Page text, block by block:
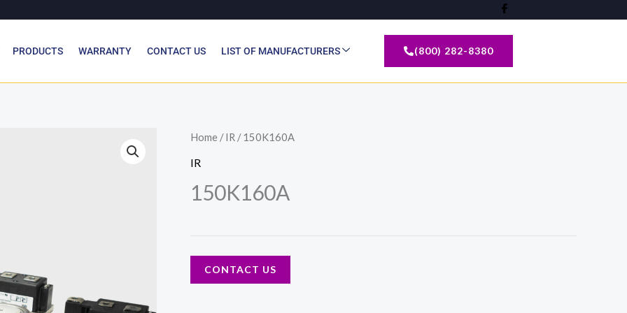
PRODUCTS WARRANTY CONTACT US LIST OF MANUFACTURERS (800) 282-8380
Home /IR / 150K160A
IR
150K160A
CONTACT US